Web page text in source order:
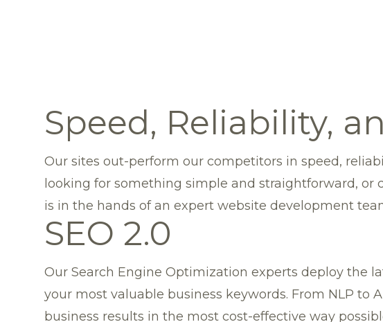
Speed, Reliability,
Our sites out-perform our competitors in speed,
looking for something simple and straightforward,
is in the hands of an expert website development
SEO 2.0
Our Search Engine Optimization experts deploy the
your most valuable business keywords. From NLP to
business results in the most cost-effective way